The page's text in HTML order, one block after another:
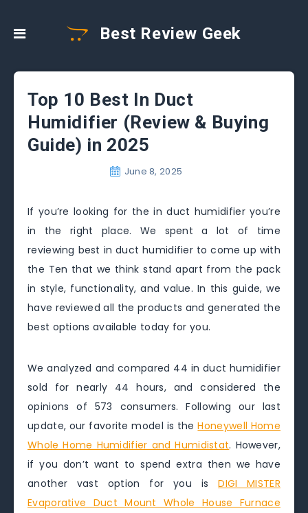
Best Review Geek
Top 10 Best In Duct
Humidifier (Review & Buying
Guide) in 2025
June 8, 2025
If you’re looking for the in duct humidifier you’re
in the right place. We spent a lot of time
reviewing best in duct humidifier to come up with
the Ten that we think stand apart from the pack
in style, functionality, and value. In this guide, we
have reviewed all the products and generated the
best options available today for you.
We analyzed and compared 44 in duct humidifier
sold for nearly 44 hours, and considered the
opinions of 573 consumers. Following our last
update, our favorite model is theHoneywell Home
Whole Home Humidifier and Humidistat. However,
if you don’t want to spend extra then we have
another vast option for you isDIGI MISTER
Evaporative Duct Mount Whole House Furnace